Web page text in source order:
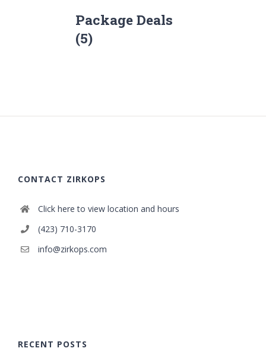
Package Deals
(5)
CONTACT ZIRKOPS
Click here to view location and hours
(423) 710-3170
info@zirkops.com
RECENT POSTS